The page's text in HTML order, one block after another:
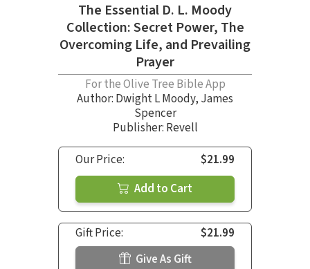
The Essential D. L. Moody
Collection: Secret Power, The
Overcoming Life, and Prevailing
Prayer
For the Olive Tree Bible App
Author: Dwight L Moody, James
Spencer
Publisher: Revell
Our Price:
$21.99
Add to Cart
Gift Price:
$21.99
Give As Gift